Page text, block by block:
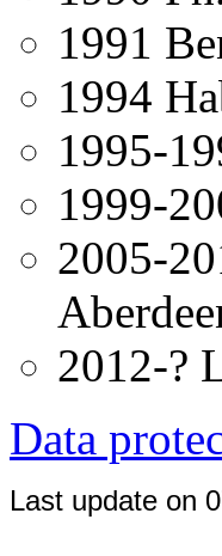
1991
1994
1995-
1999-
2005-
2012-?
Data
Last update on